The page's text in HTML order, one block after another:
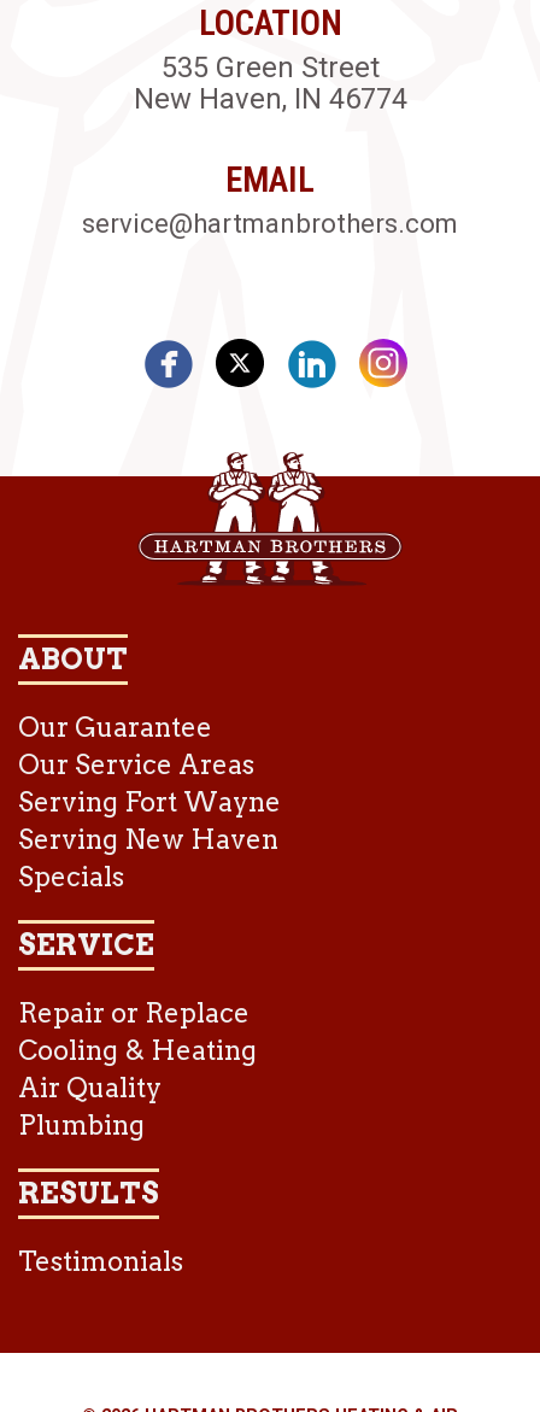
LOCATION
535 Green Street
New Haven, IN 46774
EMAIL
service@hartmanbrothers.com
ABOUT
Our Guarantee
Our Service Areas
Serving Fort Wayne
Serving New Haven
Specials
SERVICE
Repair or Replace
Cooling & Heating
Air Quality
Plumbing
RESULTS
Testimonials